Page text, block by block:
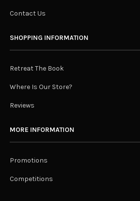
Contact Us
SHOPPING INFORMATION
Retreat The Book
Where Is Our Store?
Reviews
MORE INFORMATION
Promotions
Competitions